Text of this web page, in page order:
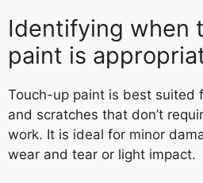
Identifying when
paint is
Touch-up paint is best suited
and scratches that don’t
work. It is ideal for minor
wear and tear or light impact.